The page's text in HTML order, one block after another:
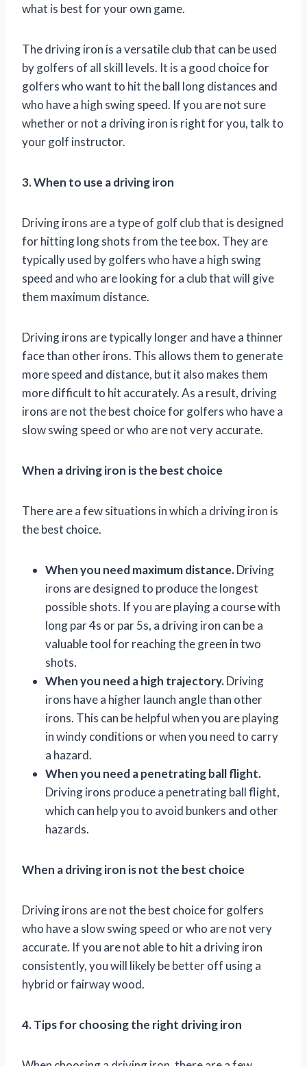
what is best for your own game.
The driving iron is a versatile club that can be used
by golfers of all skill levels. It is a good choice for
golfers who want to hit the ball long distances and
who have a high swing speed. If you are not sure
whether or not a driving iron is right for you, talk to
your golf instructor.
3. When to use a driving iron
Driving irons are a type of golf club that is designed
for hitting long shots from the tee box. They are
typically used by golfers who have a high swing
speed and who are looking for a club that will give
them maximum distance.
Driving irons are typically longer and have a thinner
face than other irons. This allows them to generate
more speed and distance, but it also makes them
more difficult to hit accurately. As a result, driving
irons are not the best choice for golfers who have a
slow swing speed or who are not very accurate.
When a driving iron is the best choice
There are a few situations in which a driving iron is
the best choice.
When you need maximum distance.Driving
irons are designed to produce the longest
possible shots. If you are playing a course with
long par 4s or par 5s, a driving iron can be a
valuable tool for reaching the green in two
shots.
When you need a high trajectory.Driving
irons have a higher launch angle than other
irons. This can be helpful when you are playing
in windy conditions or when you need to carry
a hazard.
When you need a penetrating ball flight.
Driving irons produce a penetrating ball flight,
which can help you to avoid bunkers and other
hazards.
When a driving iron is not the best choice
Driving irons are not the best choice for golfers
who have a slow swing speed or who are not very
accurate. If you are not able to hit a driving iron
consistently, you will likely be better off using a
hybrid or fairway wood.
4. Tips for choosing the right driving iron